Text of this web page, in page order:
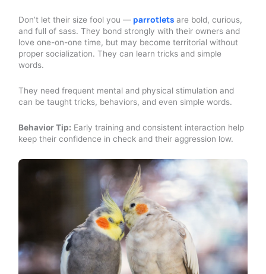
Don’t let their size fool you — parrotlets are bold, curious,
and full of sass. They bond strongly with their owners and
love one-on-one time, but may become territorial without
proper socialization. They can learn tricks and simple
words.
They need frequent mental and physical stimulation and
can be taught tricks, behaviors, and even simple words.
Behavior Tip: Early training and consistent interaction help
keep their confidence in check and their aggression low.